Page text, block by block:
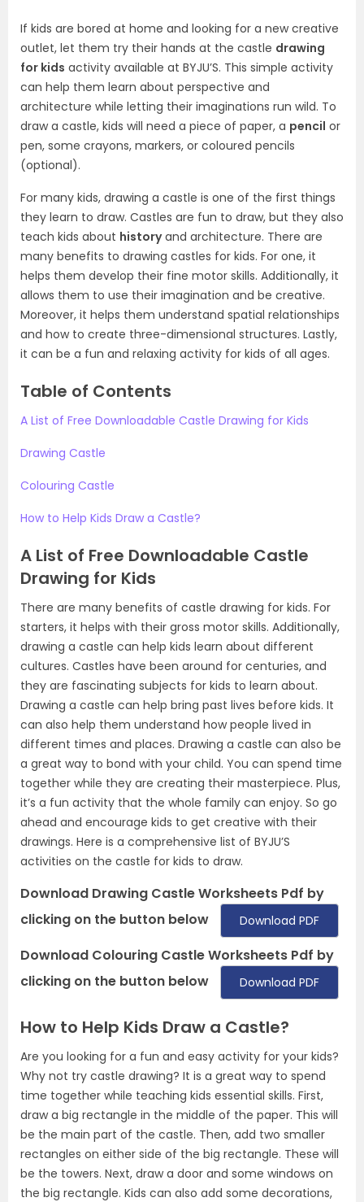
If kids are bored at home and looking for a new creative
outlet, let them try their hands at the castle drawing
for kids activity available at BYJU’S. This simple activity
can help them learn about perspective and
architecture while letting their imaginations run wild. To
draw a castle, kids will need a piece of paper, a pencil or
pen, some crayons, markers, or coloured pencils
(optional).
For many kids, drawing a castle is one of the first things
they learn to draw. Castles are fun to draw, but they also
teach kids about historyand architecture. There are
many benefits to drawing castles for kids. For one, it
helps them develop their fine motor skills. Additionally, it
allows them to use their imagination and be creative.
Moreover, it helps them understand spatial relationships
and how to create three-dimensional structures. Lastly,
it can be a fun and relaxing activity for kids of all ages.
Table of Contents
A List of Free Downloadable Castle Drawing for Kids
Drawing Castle
Colouring Castle
How to Help Kids Draw a Castle?
A List of Free Downloadable Castle
Drawing for Kids
There are many benefits of castle drawing for kids. For
starters, it helps with their gross motor skills. Additionally,
drawing a castle can help kids learn about different
cultures. Castles have been around for centuries, and
they are fascinating subjects for kids to learn about.
Drawing a castle can help bring past lives before kids. It
can also help them understand how people lived in
different times and places. Drawing a castle can also be
a great way to bond with your child. You can spend time
together while they are creating their masterpiece. Plus,
it’s a fun activity that the whole family can enjoy. So go
ahead and encourage kids to get creative with their
drawings. Here is a comprehensive list of BYJU’S
activities on the castle for kids to draw.
Download Drawing Castle Worksheets Pdf by
clicking on the button below
Download PDF
Download Colouring Castle Worksheets Pdf by
clicking on the button below
Download PDF
How to Help Kids Draw a Castle?
Are you looking for a fun and easy activity for your kids?
Why not try castle drawing? It is a great way to spend
time together while teaching kids essential skills. First,
draw a big rectangle in the middle of the paper. This will
be the main part of the castle. Then, add two smaller
rectangles on either side of the big rectangle. These will
be the towers. Next, draw a door and some windows on
the big rectangle. Kids can also add some decorations,